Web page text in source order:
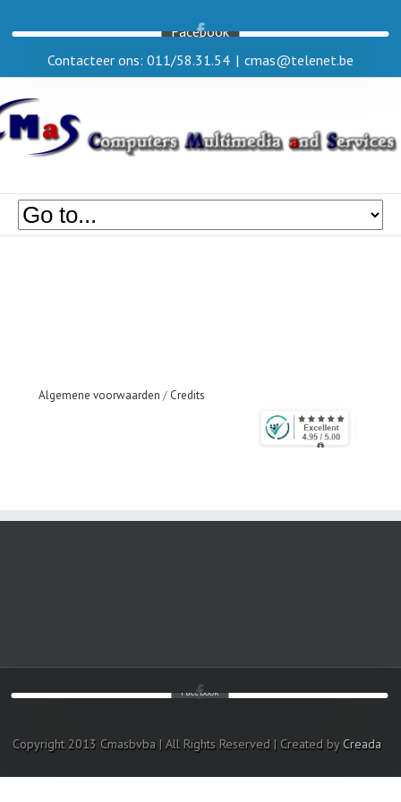
Facebook
Contacteer ons: 011/58.31.54 | cmas@telenet.be
Algemene voorwaarden / Credits
Facebook
Copyright 2013 Cmasbvba | All Rights Reserved | Created by Creada